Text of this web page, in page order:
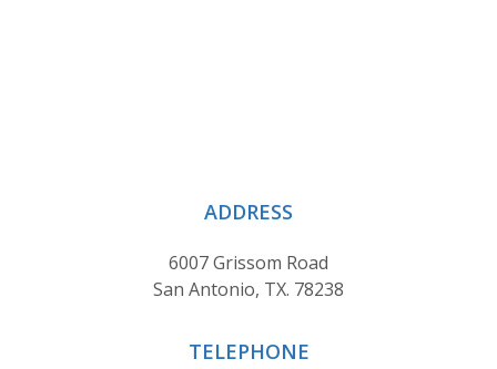
ADDRESS
6007 Grissom Road
San Antonio, TX. 78238
TELEPHONE